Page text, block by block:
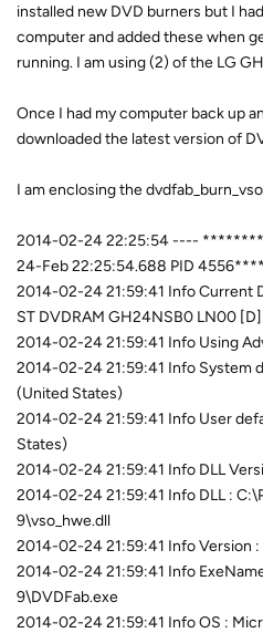
installed new DVD burners but I
computer and added these when
running. I am using (2) of the LG
Once I had my computer back up
downloaded the latest version of
I am enclosing the
2014-02-24 22:25:54 ----
24-Feb 22:25:54.688 PID
2014-02-24 21:59:41 Info Current
ST DVDRAM GH24NSB0 LN00
2014-02-24 21:59:41 Info Using
2014-02-24 21:59:41 Info System
(United States)
2014-02-24 21:59:41 Info User
States)
2014-02-24 21:59:41 Info DLL
2014-02-24 21:59:41 Info DLL :
9\vso_hwe.dll
2014-02-24 21:59:41 Info Version :
2014-02-24 21:59:41 Info
9\DVDFab.exe
2014-02-24 21:59:41 Info OS :